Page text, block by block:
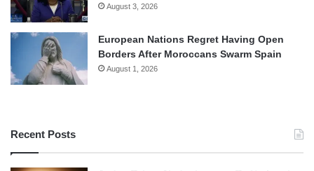
August 3, 2026
European Nations Regret Having Open
Borders After Moroccans Swarm Spain
August 1, 2026
Recent Posts